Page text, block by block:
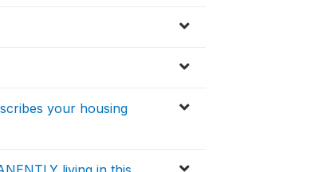
your housing